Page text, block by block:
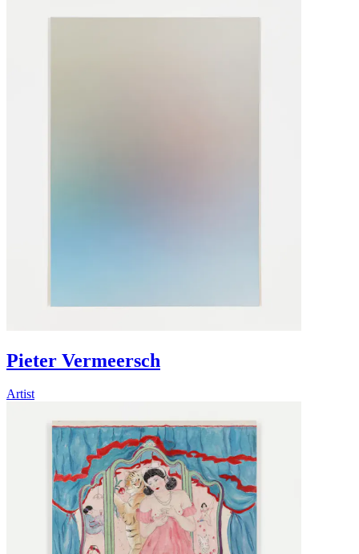
Pieter Vermeersch
Artist